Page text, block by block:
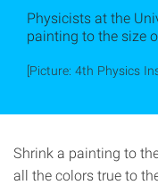
Physicists at the
painting to the size
[Picture: 4th Physics
Shrink a painting to
all the colors true to